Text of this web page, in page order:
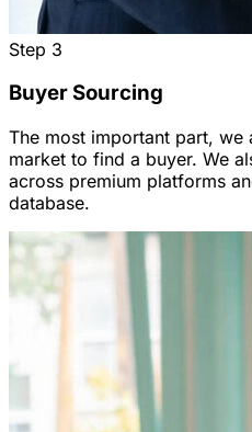
Step 3
Buyer Sourcing
The most important part, we
market to find a buyer. We
across premium platforms
database.